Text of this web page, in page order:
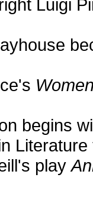
Luigi
begins
play